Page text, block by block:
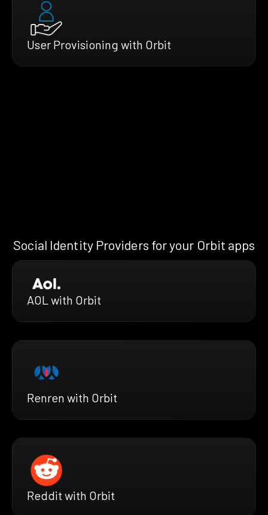
User Provisioning with Orbit
Social Identity Providers for your Orbit apps
AOL with Orbit
Renren with Orbit
Reddit with Orbit